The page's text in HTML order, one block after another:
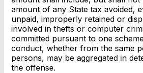
amount of any State tax avoided,
unpaid, improperly retained or
involved in thefts or computer
committed pursuant to one
conduct, whether from the same
persons, may be aggregated in
the offense.